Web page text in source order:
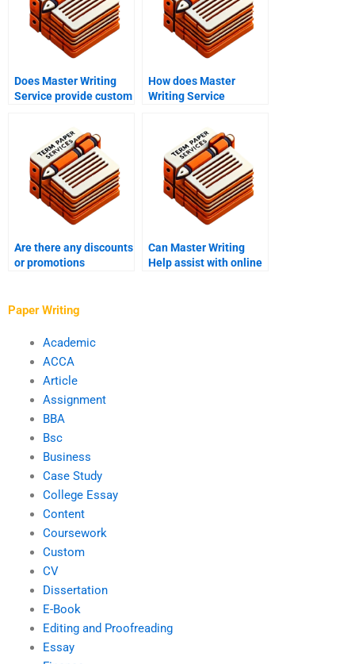
Does Master Writing
Service provide custom
How does Master
Writing Service
Are there any discounts
or promotions
Can Master Writing
Help assist with online
Paper Writing
Academic
ACCA
Article
Assignment
BBA
Bsc
Business
Case Study
College Essay
Content
Coursework
Custom
CV
Dissertation
E-Book
Editing and Proofreading
Essay